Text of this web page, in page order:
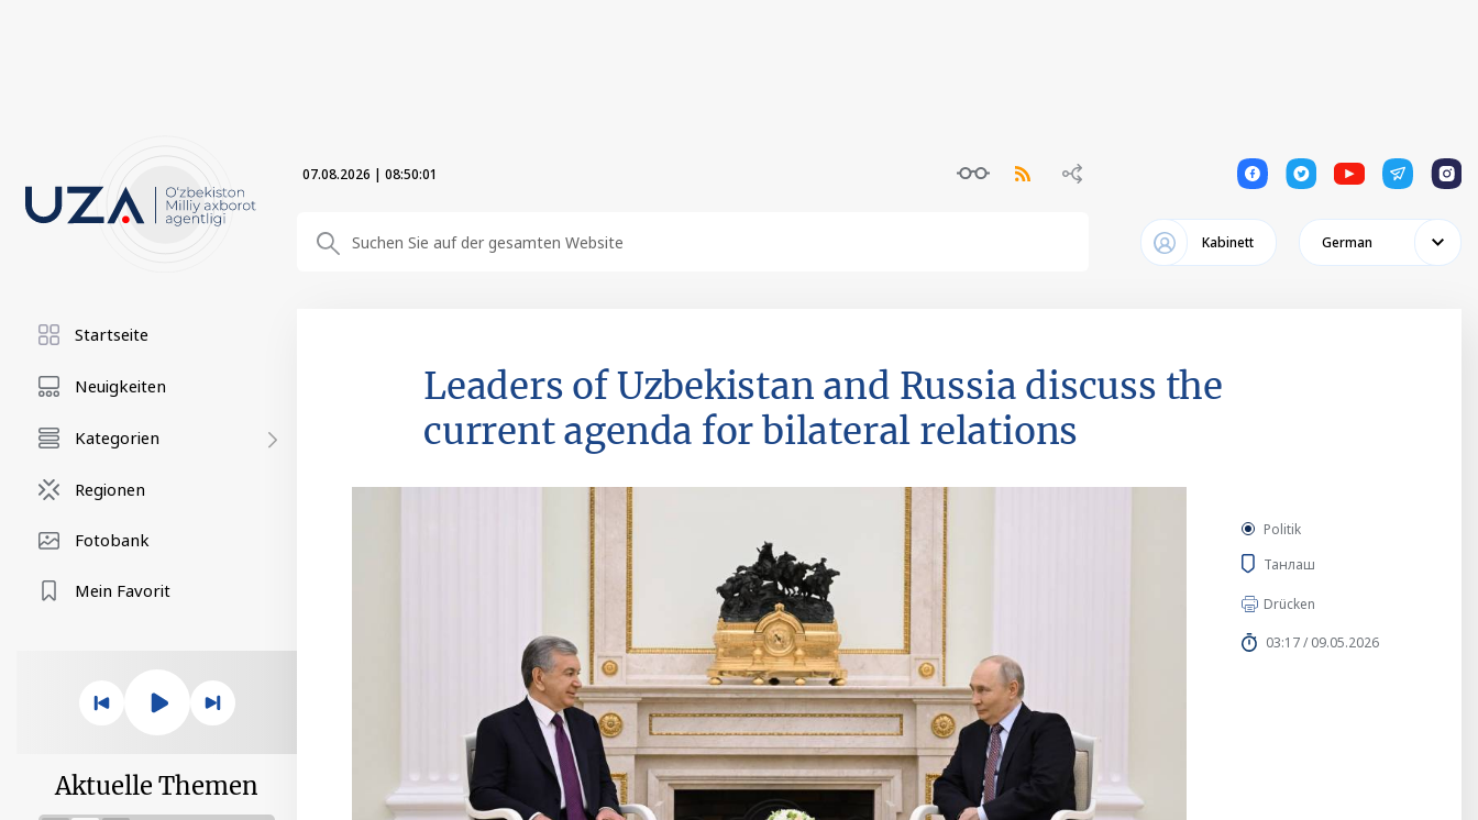
07.08.2026 | 08:50:02 1 1 1 1 1
Kabinett German
Startseite
Neuigkeiten
Kategorien
Regionen
Fotobank
Mein Favorit
Aktuelle Themen
Leaders of Uzbekistan and Russia discuss the
current agenda for bilateral relations
Politik
Танлаш
Drücken
03:17 / 09.05.2026